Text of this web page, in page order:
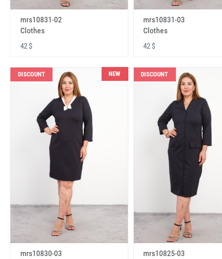
mrs10831-02
Clothes
42 $
mrs10831-03
Clothes
42 $
DISCOUNT NEW
mrs10830-03
DISCOUNT
mrs10825-03